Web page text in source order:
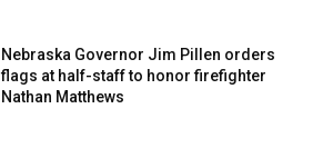
Nebraska Governor Jim Pillen orders
flags at half-staff to honor firefighter
Nathan Matthews